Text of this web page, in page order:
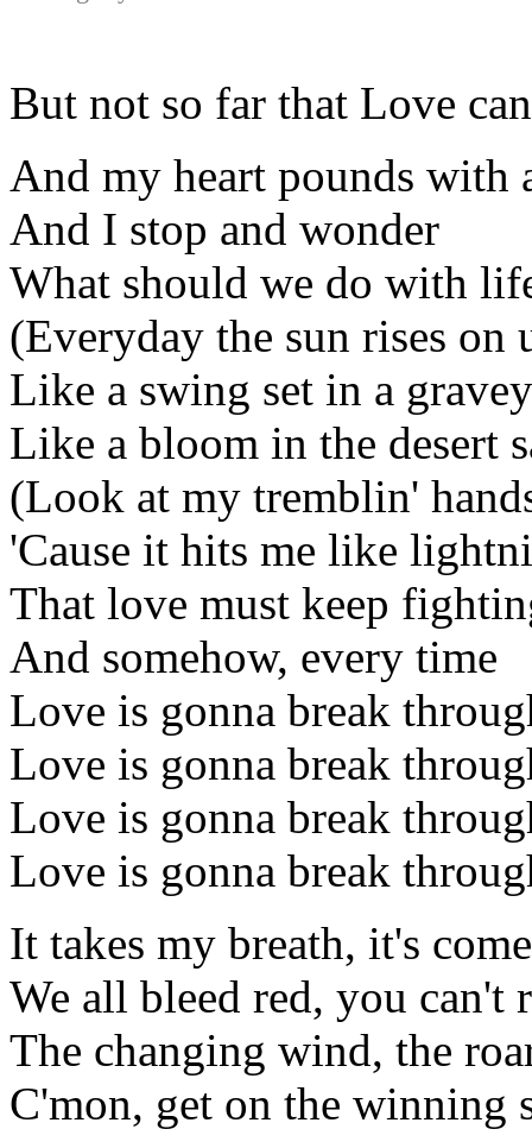
But not so far that Love
And my heart pounds with
And I stop and wonder
What should we do with
(Everyday the sun rises on
Like a swing set in a
Like a bloom in the desert
(Look at my tremblin'
'Cause it hits me like
That love must keep
And somehow, every time
Love is gonna break
Love is gonna break
Love is gonna break
Love is gonna break
It takes my breath, it's
We all bleed red, you can't
The changing wind, the
C'mon, get on the winning